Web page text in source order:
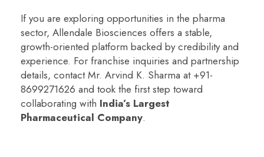
If you are exploring opportunities in the pharma
sector, Allendale Biosciences offers a stable,
growth-oriented platform backed by credibility and
experience. For franchise inquiries and partnership
details, contact Mr. Arvind K. Sharma at +91-
8699271626 and took the first step toward
collaborating with India’s Largest
Pharmaceutical Company.